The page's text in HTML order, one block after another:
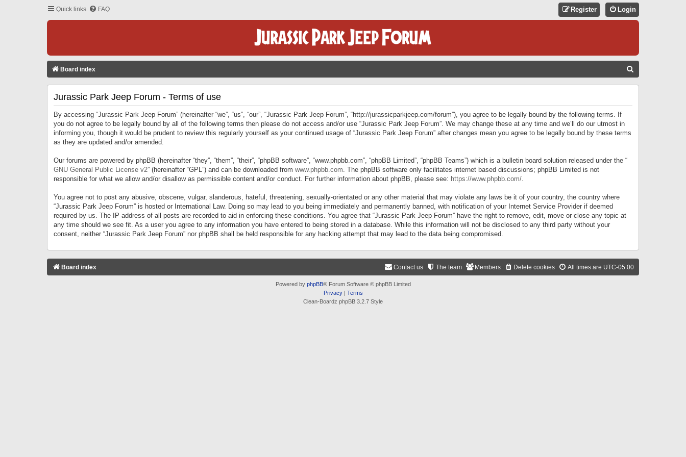
Quick links FAQ Login
Register
Board index
Jurassic Park Jeep Forum - Terms of use
By accessing “Jurassic Park Jeep Forum” (hereinafter “we”, “us”, “our”, “Jurassic Park Jeep Forum”, “http://jurassicparkjeep.com/forum”), you agree to be legally bound by the following terms. If
you do not agree to be legally bound by all of the following terms then please do not access and/or use “Jurassic Park Jeep Forum”. We may change these at any time and we’ll do our utmost in
informing you, though it would be prudent to review this regularly yourself as your continued usage of “Jurassic Park Jeep Forum” after changes mean you agree to be legally bound by these terms
as they are updated and/or amended.
Our forums are powered by phpBB (hereinafter “they”, “them”, “their”, “phpBB software”, “www.phpbb.com”, “phpBB Limited”, “phpBB Teams”) which is a bulletin board solution released under the “
GNU General Public License v2” (hereinafter “GPL”) and can be downloaded from www.phpbb.com. The phpBB software only facilitates internet based discussions; phpBB Limited is not
responsible for what we allow and/or disallow as permissible content and/or conduct. For further information about phpBB, please see: https://www.phpbb.com/.
You agree not to post any abusive, obscene, vulgar, slanderous, hateful, threatening, sexually-orientated or any other material that may violate any laws be it of your country, the country where
“Jurassic Park Jeep Forum” is hosted or International Law. Doing so may lead to you being immediately and permanently banned, with notification of your Internet Service Provider if deemed
required by us. The IP address of all posts are recorded to aid in enforcing these conditions. You agree that “Jurassic Park Jeep Forum” have the right to remove, edit, move or close any topic at
any time should we see fit. As a user you agree to any information you have entered to being stored in a database. While this information will not be disclosed to any third party without your
consent, neither “Jurassic Park Jeep Forum” nor phpBB shall be held responsible for any hacking attempt that may lead to the data being compromised.
Board index All times are UTC-05:00
Delete cookies
Members
The team
Contact us
Powered by phpBB® Forum Software © phpBB Limited
Privacy| Terms
Clean-Boardz phpBB 3.2.7 Style